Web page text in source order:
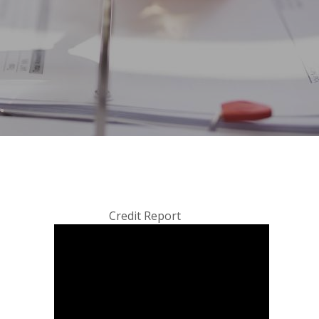
Credit Report